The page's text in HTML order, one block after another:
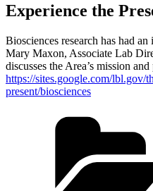
Experience the
Biosciences research has had
Mary Maxon, Associate Lab
discusses the Area’s mission
https://sites.google.com/lbl.gov/
present/biosciences